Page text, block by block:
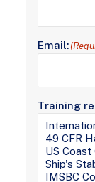
Email:
Training